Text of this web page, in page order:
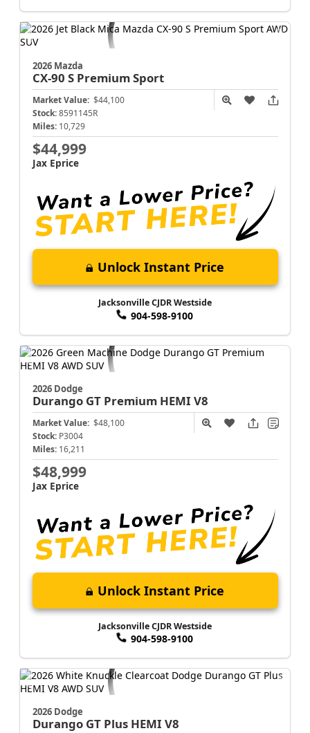
2026 Mazda
CX-90 S Premium Sport
Market Value: $44,100
Stock: 8591145R
Miles: 10,729
$44,999
Jax Eprice
Unlock Instant Price
Jacksonville CJDR Westside
904-598-9100
2026 Dodge
Durango GT Premium HEMI V8
Market Value: $48,100
Stock: P3004
Miles: 16,211
$48,999
Jax Eprice
Unlock Instant Price
Jacksonville CJDR Westside
904-598-9100
2026 Dodge
Durango GT Plus HEMI V8